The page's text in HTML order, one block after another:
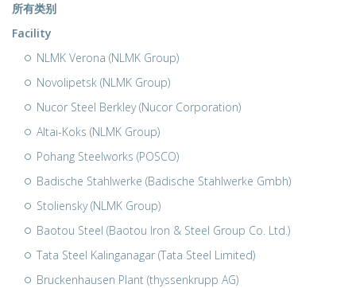
所有类别
Facility
NLMK Verona (NLMK Group)
Novolipetsk (NLMK Group)
Nucor Steel Berkley (Nucor Corporation)
Altai-Koks (NLMK Group)
Pohang Steelworks (POSCO)
Badische Stahlwerke (Badische Stahlwerke Gmbh)
Stoliensky (NLMK Group)
Baotou Steel (Baotou Iron & Steel Group Co. Ltd.)
Tata Steel Kalinganagar (Tata Steel Limited)
Bruckenhausen Plant (thyssenkrupp AG)